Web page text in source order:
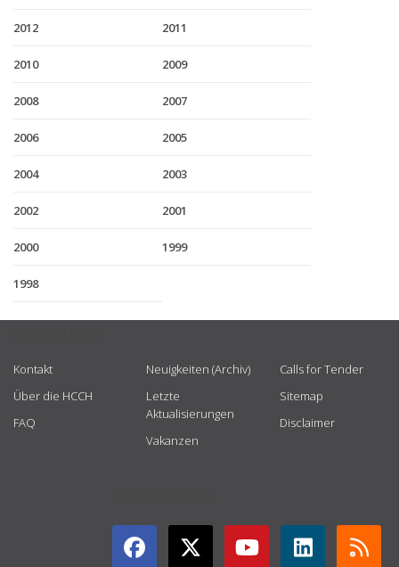
2012 2011
2010 2009
2008 2007
2006 2005
2004 2003
2002 2001
2000 1999
1998
Kontakt
Über die HCCH
FAQ
Neuigkeiten (Archiv)
Letzte
Aktualisierungen
Vakanzen
Calls for Tender
Sitemap
Disclaimer